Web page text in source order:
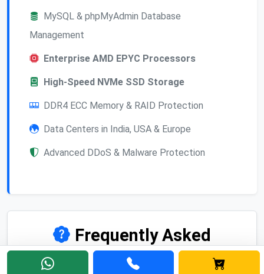
MySQL & phpMyAdmin Database
Management
Enterprise AMD EPYC Processors
High-Speed NVMe SSD Storage
DDR4 ECC Memory & RAID Protection
Data Centers in India, USA & Europe
Advanced DDoS & Malware Protection
Frequently Asked
Questions